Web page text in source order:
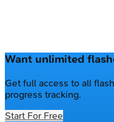
Want unlimited
Get full access to all
progress tracking.
Start For Free